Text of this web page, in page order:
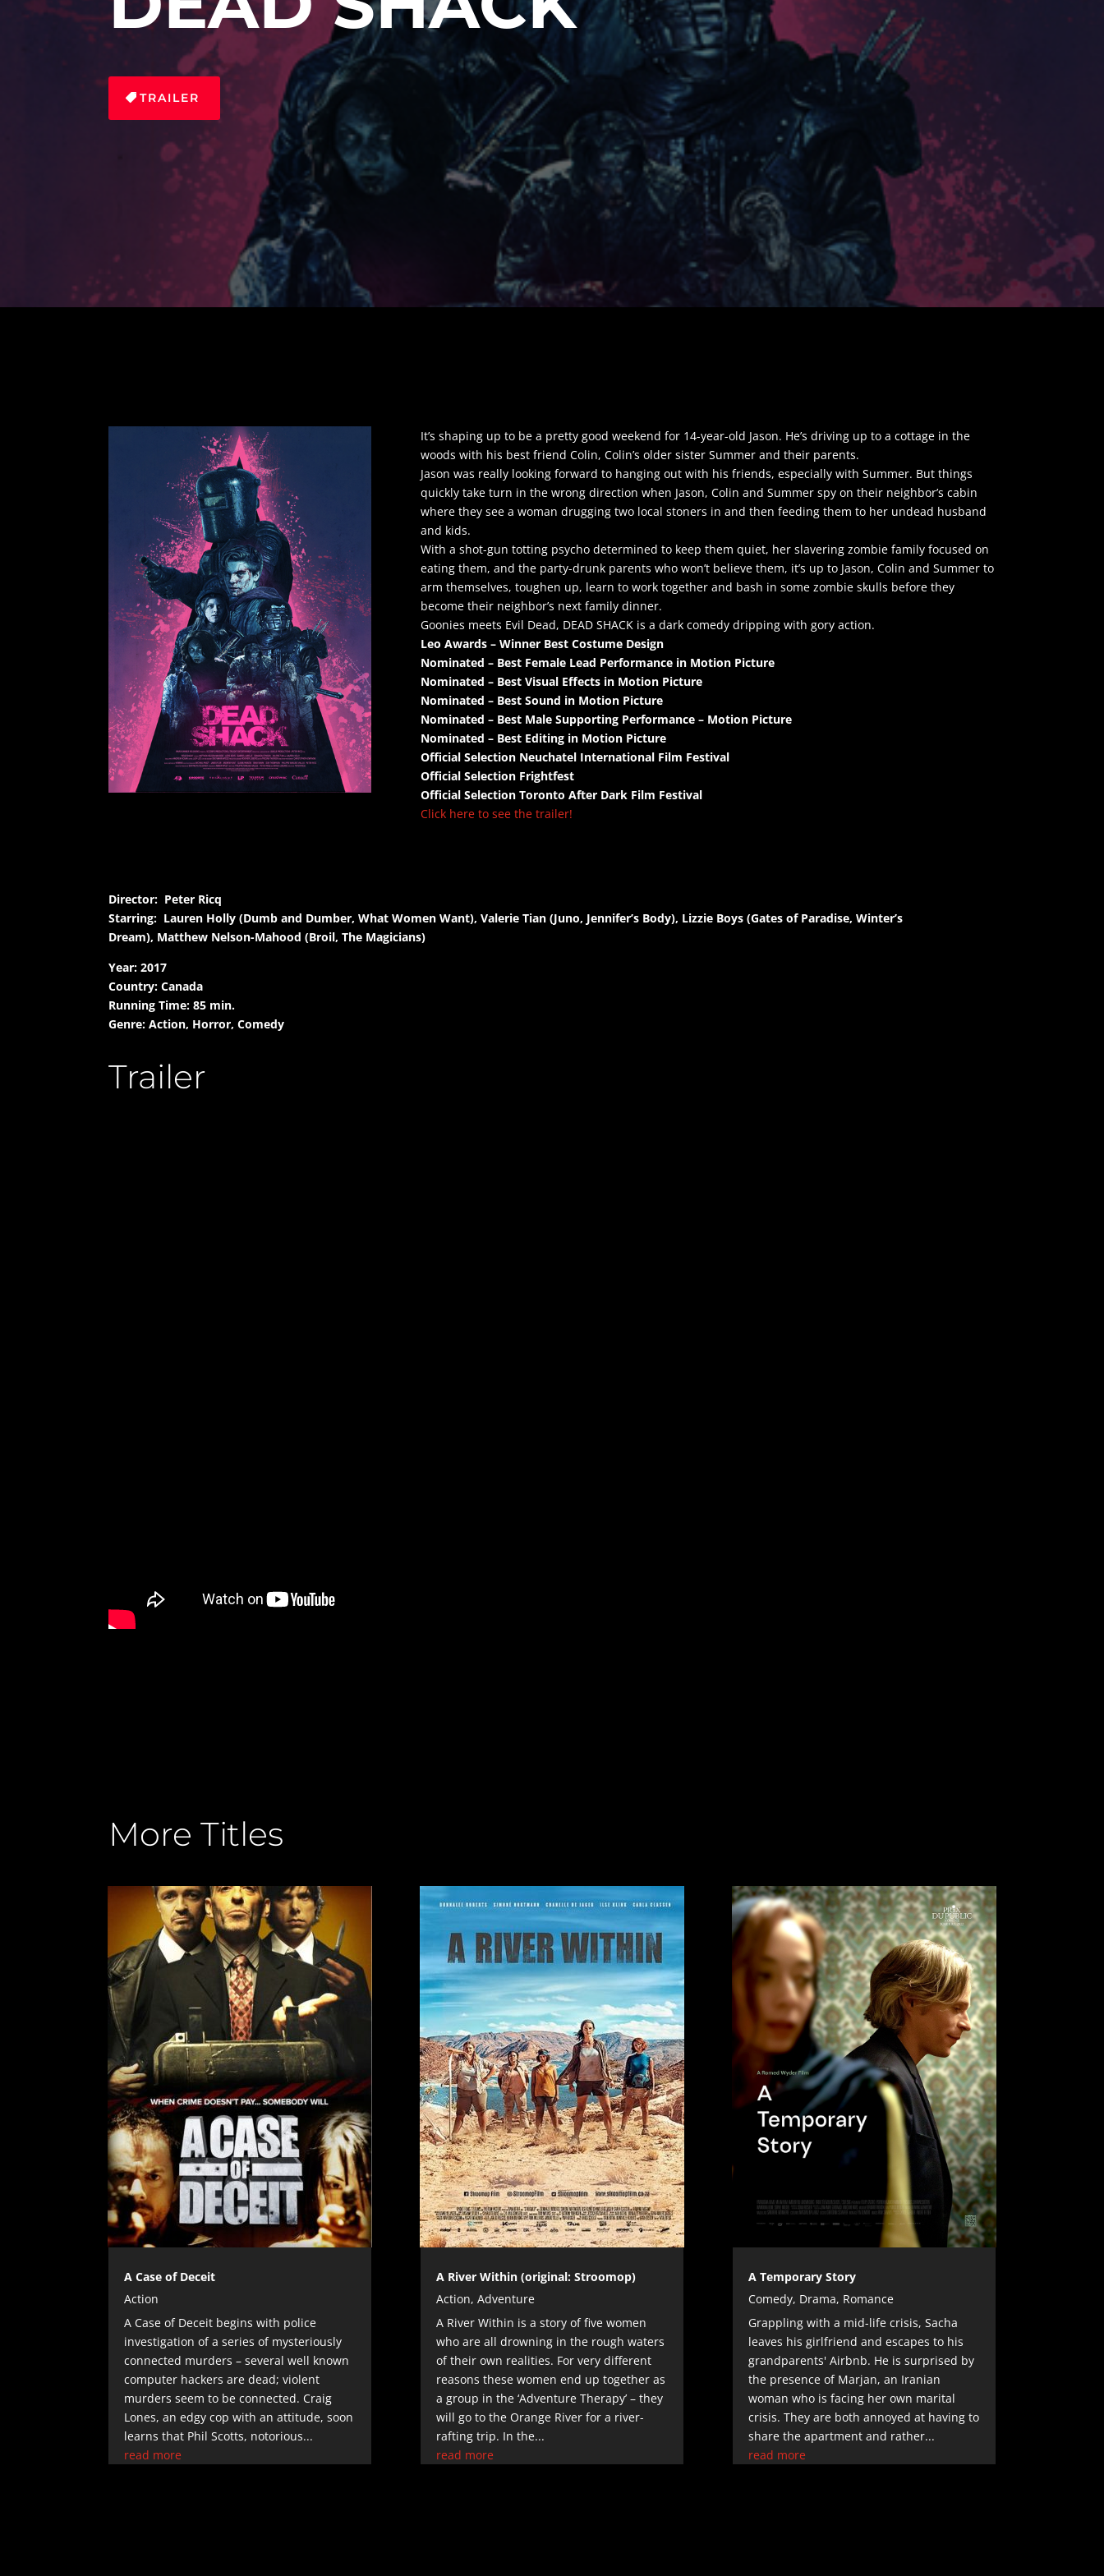
TRAILER
It’s shaping up to be a pretty good weekend for 14-year-old Jason. He’s driving up to a cottage in the
woods with his best friend Colin, Colin’s older sister Summer and their parents.
Jason was really looking forward to hanging out with his friends, especially with Summer. But things
quickly take turn in the wrong direction when Jason, Colin and Summer spy on their neighbor’s cabin
where they see a woman drugging two local stoners in and then feeding them to her undead husband
and kids.
With a shot-gun totting psycho determined to keep them quiet, her slavering zombie family focused on
eating them, and the party-drunk parents who won’t believe them, it’s up to Jason, Colin and Summer to
arm themselves, toughen up, learn to work together and bash in some zombie skulls before they
become their neighbor’s next family dinner.
Goonies meets Evil Dead, DEAD SHACK is a dark comedy dripping with gory action.
Leo Awards – Winner Best Costume Design
Nominated – Best Female Lead Performance in Motion Picture
Nominated – Best Visual Effects in Motion Picture
Nominated – Best Sound in Motion Picture
Nominated – Best Male Supporting Performance – Motion Picture
Nominated – Best Editing in Motion Picture
Official Selection Neuchatel International Film Festival
Official Selection Frightfest
Official Selection Toronto After Dark Film Festival
Click here to see the trailer!
Director: Peter Ricq
Starring: Lauren Holly (Dumb and Dumber, What Women Want), Valerie Tian (Juno, Jennifer’s Body), Lizzie Boys (Gates of Paradise, Winter’s
Dream), Matthew Nelson-Mahood (Broil, The Magicians)
Year: 2017
Country: Canada
Running Time: 85 min.
Genre: Action, Horror, Comedy
Trailer
More Titles
A Case of Deceit
Action
A Case of Deceit begins with police
investigation of a series of mysteriously
connected murders – several well known
computer hackers are dead; violent
murders seem to be connected. Craig
Lones, an edgy cop with an attitude, soon
learns that Phil Scotts, notorious...
read more
A River Within (original: Stroomop)
Action, Adventure
A River Within is a story of five women
who are all drowning in the rough waters
of their own realities. For very different
reasons these women end up together as
a group in the ‘Adventure Therapy’ – they
will go to the Orange River for a river-
rafting trip. In the...
read more
A Temporary Story
Comedy, Drama, Romance
Grappling with a mid-life crisis, Sacha
leaves his girlfriend and escapes to his
grandparents' Airbnb. He is surprised by
the presence of Marjan, an Iranian
woman who is facing her own marital
crisis. They are both annoyed at having to
share the apartment and rather...
read more